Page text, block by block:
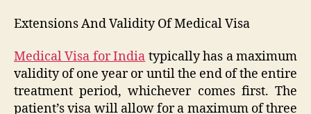
Extensions And Validity Of Medical Visa
Medical Visa for India typically has a maximum
validity of one year or until the end of the entire
treatment period, whichever comes first. The
patient’s visa will allow for a maximum of three